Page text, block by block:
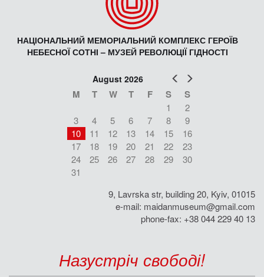
НАЦІОНАЛЬНИЙ МЕМОРІАЛЬНИЙ КОМПЛЕКС ГЕРОЇВ
НЕБЕСНОЇ СОТНІ – МУЗЕЙ РЕВОЛЮЦІЇ ГІДНОСТІ
Prev
August 2026
M T W T F S S
1
2
3
4 5 6 7 8
9
10
11 12 13 14 15
16
17
18 19 20 21 22
23
24
25 26 27 28 29
30
31
9, Lavrska str, building 20, Kyiv, 01015
e-mail: maidanmuseum@gmail.com
phone-fax: +38 044 229 40 13
Назустріч свободі!